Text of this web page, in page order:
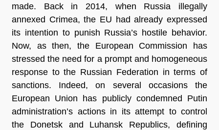
made. Back in 2014, when Russia illegally
annexed Crimea, the EU had already expressed
its intention to punish Russia’s hostile behavior.
Now, as then, the European Commission has
stressed the need for a prompt and homogeneous
response to the Russian Federation in terms of
sanctions. Indeed, on several occasions the
European Union has publicly condemned Putin
administration’s actions in its attempt to control
the Donetsk and Luhansk Republics, defining